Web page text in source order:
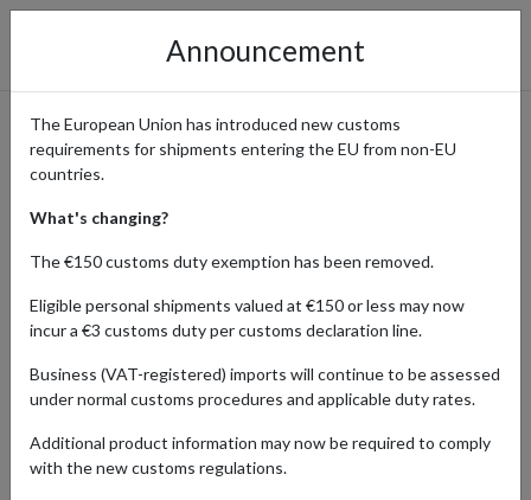
Explore Smyths Toys’
Amazing Range and Ship
Internationally from UK
Home Shopping Center Retailers Smyths Toys
products, outdoor gear, and gaming for all ages. From the latest
movie favorites to cutting-edge tech like robots and drones,
Announcement
The European Union has introduced new customs
requirements for shipments entering the EU from non-EU
countries.
What's changing?
The €150 customs duty exemption has been removed.
Eligible personal shipments valued at €150 or less may now
incur a €3 customs duty per customs declaration line.
Business (VAT-registered) imports will continue to be assessed
under normal customs procedures and applicable duty rates.
Additional product information may now be required to comply
with the new customs regulations.